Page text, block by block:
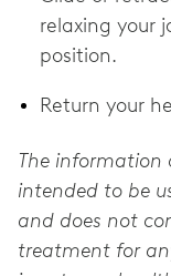
relaxing your
position.
Return your
The information
intended to be
and does not
treatment for